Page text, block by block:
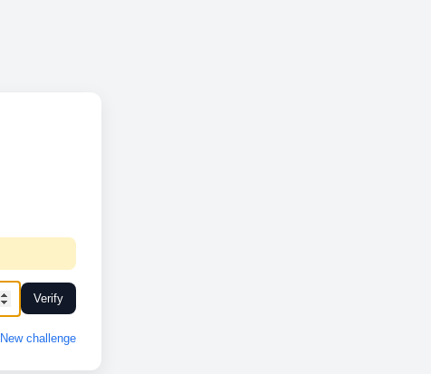
Verify
New challenge